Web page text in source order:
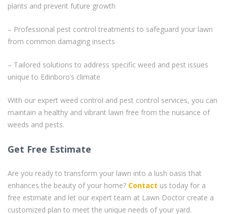
plants and prevent future growth
– Professional pest control treatments to safeguard your lawn
from common damaging insects
– Tailored solutions to address specific weed and pest issues
unique to Edinboro’s climate
With our expert weed control and pest control services, you can
maintain a healthy and vibrant lawn free from the nuisance of
weeds and pests.
Get Free Estimate
Are you ready to transform your lawn into a lush oasis that
enhances the beauty of your home? Contact us today for a
free estimate and let our expert team at Lawn Doctor create a
customized plan to meet the unique needs of your yard.